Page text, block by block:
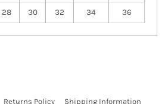
28 30 32 34 36
Returns Policy Shipping Information